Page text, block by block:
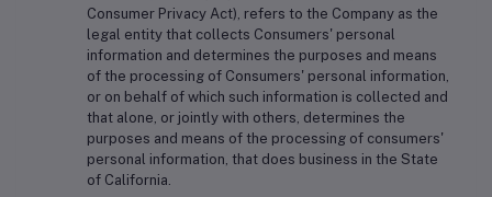
Consumer Privacy Act), refers to the Company as the
legal entity that collects Consumers' personal
information and determines the purposes and means
of the processing of Consumers' personal information,
or on behalf of which such information is collected and
that alone, or jointly with others, determines the
purposes and means of the processing of consumers'
personal information, that does business in the State
of California.